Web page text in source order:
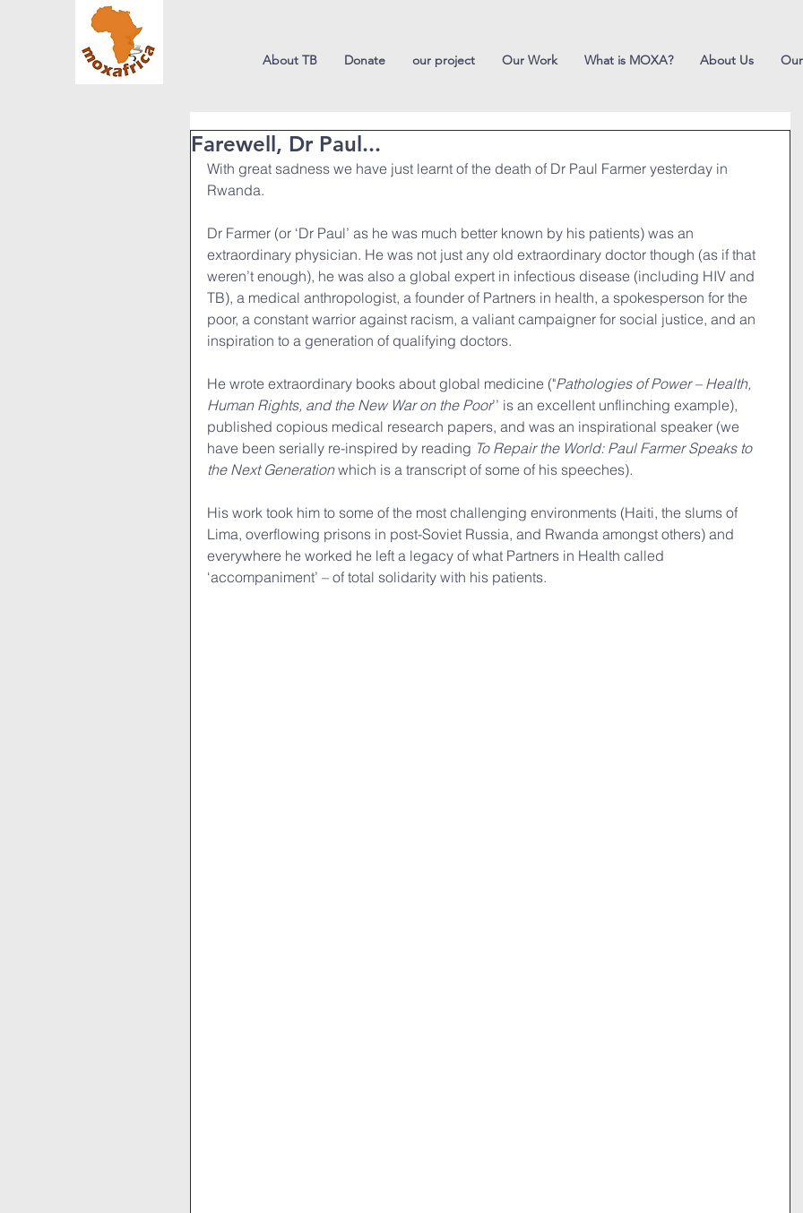
About TB Donate our project Our Work What is MOXA? About Us
Farewell, Dr Paul...
With great sadness we have just learnt of the death of Dr Paul Farmer yesterday in
Rwanda.
Dr Farmer (or ‘Dr Paul’ as he was much better known by his patients) was an
extraordinary physician. He was not just any old extraordinary doctor though (as if that
weren’t enough), he was also a global expert in infectious disease (including HIV and
TB), a medical anthropologist, a founder of Partners in health, a spokesperson for the
poor, a constant warrior against racism, a valiant campaigner for social justice, and an
inspiration to a generation of qualifying doctors.
He wrote extraordinary books about global medicine ("Pathologies of Power – Health,
Human Rights, and the New War on the Poor’’ is an excellent unflinching example),
published copious medical research papers, and was an inspirational speaker (we
have been serially re-inspired by reading To Repair the World: Paul Farmer Speaks to
the Next Generation which is a transcript of some of his speeches).
His work took him to some of the most challenging environments (Haiti, the slums of
Lima, overflowing prisons in post-Soviet Russia, and Rwanda amongst others) and
everywhere he worked he left a legacy of what Partners in Health called
‘accompaniment’ – of total solidarity with his patients.